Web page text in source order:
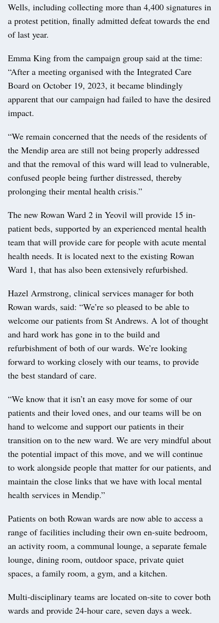
Wells, including collecting more than 4,400 signatures in
a protest petition, finally admitted defeat towards the end
of last year.
Emma King from the campaign group said at the time:
“After a meeting organised with the Integrated Care
Board on October 19, 2023, it became blindingly
apparent that our campaign had failed to have the desired
impact.
“We remain concerned that the needs of the residents of
the Mendip area are still not being properly addressed
and that the removal of this ward will lead to vulnerable,
confused people being further distressed, thereby
prolonging their mental health crisis.”
The new Rowan Ward 2 in Yeovil will provide 15 in-
patient beds, supported by an experienced mental health
team that will provide care for people with acute mental
health needs. It is located next to the existing Rowan
Ward 1, that has also been extensively refurbished.
Hazel Armstrong, clinical services manager for both
Rowan wards, said: “We’re so pleased to be able to
welcome our patients from St Andrews. A lot of thought
and hard work has gone in to the build and
refurbishment of both of our wards. We’re looking
forward to working closely with our teams, to provide
the best standard of care.
“We know that it isn’t an easy move for some of our
patients and their loved ones, and our teams will be on
hand to welcome and support our patients in their
transition on to the new ward. We are very mindful about
the potential impact of this move, and we will continue
to work alongside people that matter for our patients, and
maintain the close links that we have with local mental
health services in Mendip.”
Patients on both Rowan wards are now able to access a
range of facilities including their own en-suite bedroom,
an activity room, a communal lounge, a separate female
lounge, dining room, outdoor space, private quiet
spaces, a family room, a gym, and a kitchen.
Multi-disciplinary teams are located on-site to cover both
wards and provide 24-hour care, seven days a week.